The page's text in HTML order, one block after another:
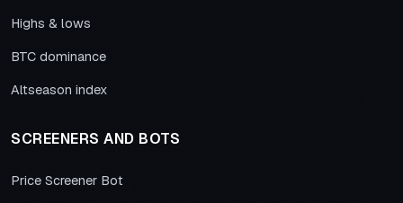
Highs & lows
BTC dominance
Altseason index
SCREENERS AND BOTS
Price Screener Bot